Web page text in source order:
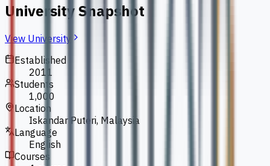
University Snapshot
View University
Established
2011
Students
1,000
Location
Iskandar Puteri, Malaysia
Language
English
Courses